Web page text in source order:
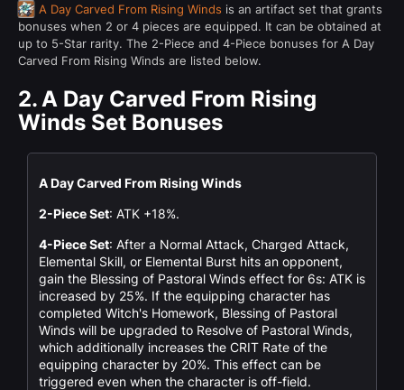
A Day Carved From Rising Winds is an artifact set that grants
bonuses when 2 or 4 pieces are equipped. It can be obtained at
up to 5-Star rarity. The 2-Piece and 4-Piece bonuses for A Day
Carved From Rising Winds are listed below.
2.A Day Carved From Rising
Winds Set Bonuses
A Day Carved From Rising Winds
2-Piece Set: ATK +18%.
4-Piece Set: After a Normal Attack, Charged Attack,
Elemental Skill, or Elemental Burst hits an opponent,
gain the Blessing of Pastoral Winds effect for 6s: ATK is
increased by 25%. If the equipping character has
completed Witch's Homework, Blessing of Pastoral
Winds will be upgraded to Resolve of Pastoral Winds,
which additionally increases the CRIT Rate of the
equipping character by 20%. This effect can be
triggered even when the character is off-field.